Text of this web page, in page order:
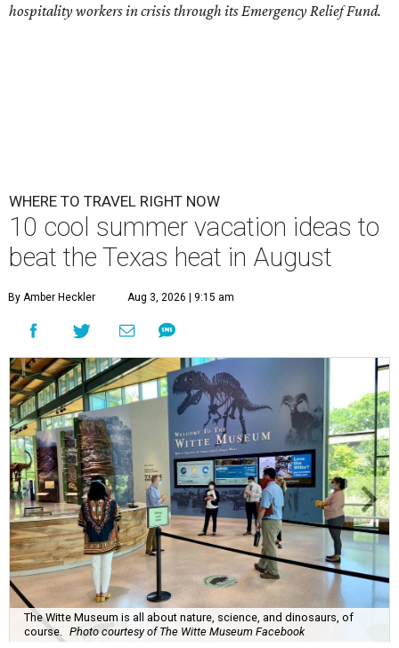
hospitality workers in crisis through its Emergency Relief Fund.
WHERE TO TRAVEL RIGHT NOW
10 cool summer vacation ideas to
beat the Texas heat in August
By Amber Heckler Aug 3, 2026 | 9:15 am
The Witte Museum is all about nature, science, and dinosaurs, of
course. Photo courtesy of The Witte Museum Facebook